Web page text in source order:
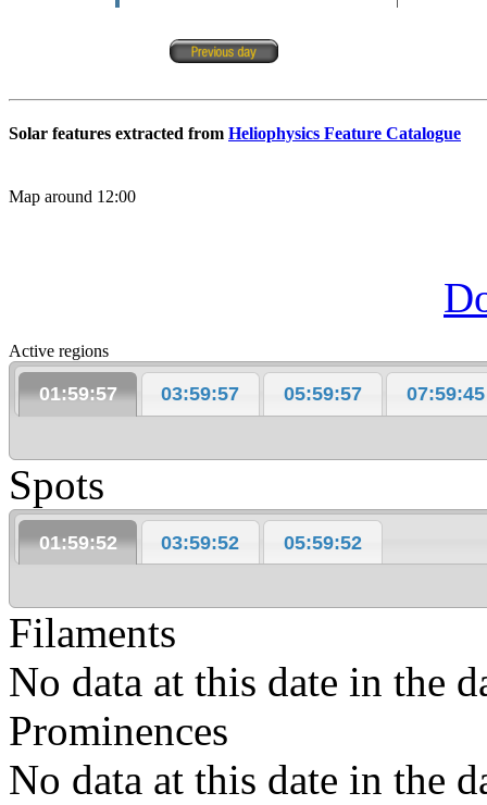
Solar features extracted from Heliophysics Feature Catalogue
Map around 12:00
Active regions
01:59:57 03:59:57 05:59:57 07:59:45
Spots
01:59:52 03:59:52 05:59:52
Filaments
No data at this date in the
Prominences
No data at this date in the